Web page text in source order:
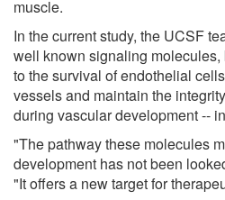
muscle.
In the current study, the UCSF
well known signaling molecules,
to the survival of endothelial
vessels and maintain the
during vascular development --
"The pathway these molecules
development has not been
"It offers a new target for